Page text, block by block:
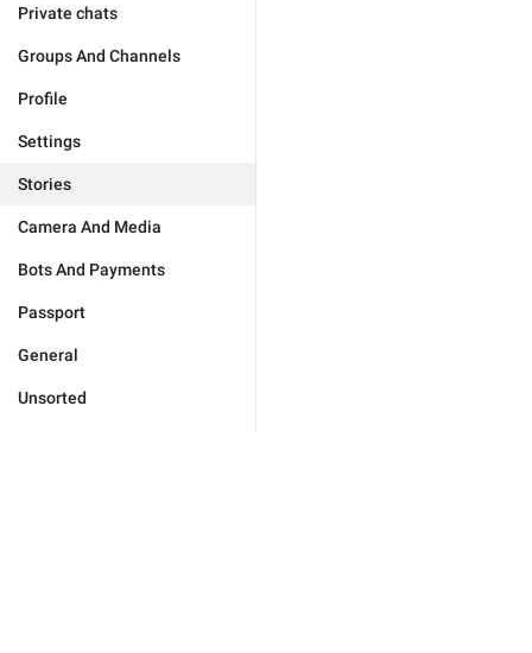
Private chats
Groups And Channels
Profile
Settings
Stories
Camera And Media
Bots And Payments
Passport
General
Unsorted